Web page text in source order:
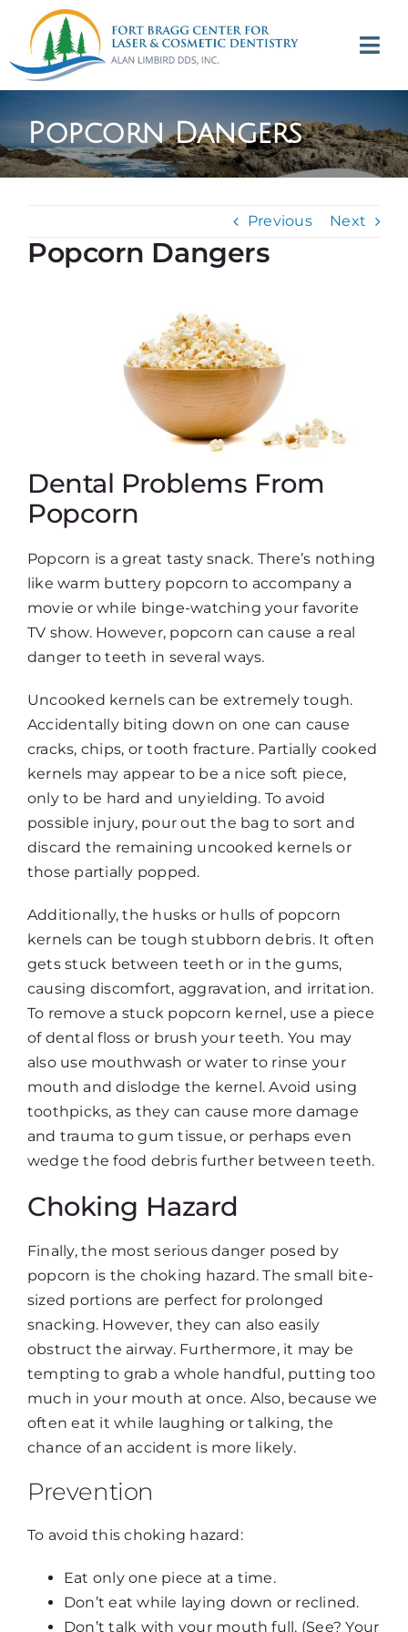
content
Appointments
Meet
Popcorn Dangers
Previous Next
Popcorn Dangers
Dental Problems From
Popcorn
Popcorn is a great tasty snack. There’s nothing
like warm buttery popcorn to accompany a
movie or while binge-watching your favorite
TV show. However, popcorn can cause a real
danger to teeth in several ways.
Uncooked kernels can be extremely tough.
Accidentally biting down on one can cause
cracks, chips, or tooth fracture. Partially cooked
kernels may appear to be a nice soft piece,
only to be hard and unyielding. To avoid
possible injury, pour out the bag to sort and
discard the remaining uncooked kernels or
those partially popped.
Additionally, the husks or hulls of popcorn
kernels can be tough stubborn debris. It often
gets stuck between teeth or in the gums,
causing discomfort, aggravation, and irritation.
To remove a stuck popcorn kernel, use a piece
of dental floss or brush your teeth. You may
also use mouthwash or water to rinse your
mouth and dislodge the kernel. Avoid using
toothpicks, as they can cause more damage
and trauma to gum tissue, or perhaps even
wedge the food debris further between teeth.
Choking Hazard
Finally, the most serious danger posed by
popcorn is the choking hazard. The small bite-
sized portions are perfect for prolonged
snacking. However, they can also easily
obstruct the airway. Furthermore, it may be
tempting to grab a whole handful, putting too
much in your mouth at once. Also, because we
often eat it while laughing or talking, the
chance of an accident is more likely.
Prevention
To avoid this choking hazard:
Eat only one piece at a time.
Don’t eat while laying down or reclined.
Don’t talk with your mouth full. (See? Your